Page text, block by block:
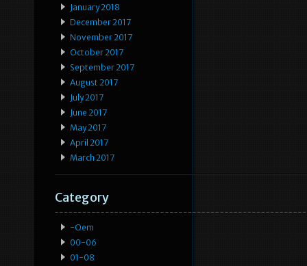
January 2018
December 2017
November 2017
October 2017
September 2017
August 2017
July 2017
June 2017
May 2017
April 2017
March 2017
Category
-oem
00-06
01-08